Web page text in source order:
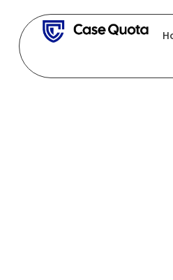
content